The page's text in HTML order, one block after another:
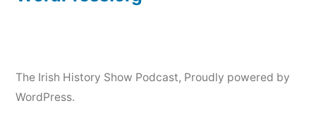
The Irish History Show Podcast, Proudly powered by
WordPress.